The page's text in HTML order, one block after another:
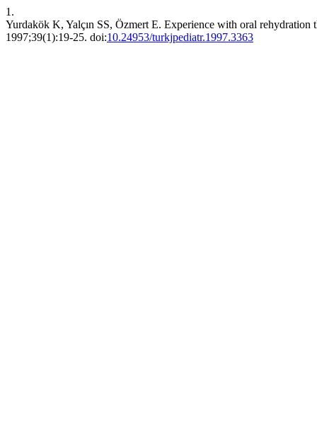
1.
Yurdakök K, Yalçın SS, Özmert E. Experience with oral
1997;39(1):19-25. doi:10.24953/turkjpediatr.1997.3363